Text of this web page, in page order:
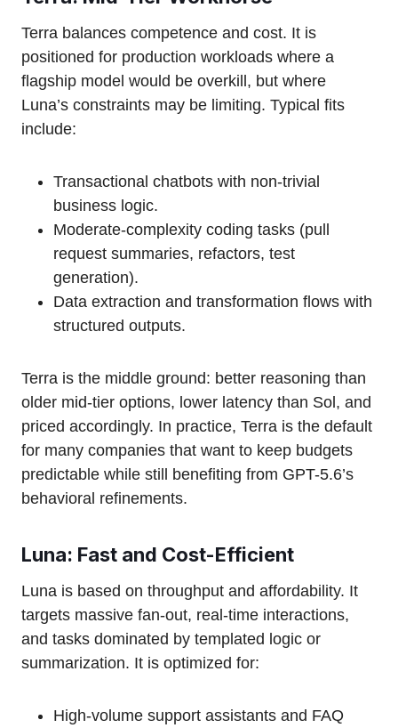
Terra balances competence and cost. It is
positioned for production workloads where a
flagship model would be overkill, but where
Luna’s constraints may be limiting. Typical fits
include:
Transactional chatbots with non-trivial
business logic.
Moderate-complexity coding tasks (pull
request summaries, refactors, test
generation).
Data extraction and transformation flows with
structured outputs.
Terra is the middle ground: better reasoning than
older mid-tier options, lower latency than Sol, and
priced accordingly. In practice, Terra is the default
for many companies that want to keep budgets
predictable while still benefiting from GPT-5.6’s
behavioral refinements.
Luna: Fast and Cost-Efficient
Luna is based on throughput and affordability. It
targets massive fan-out, real-time interactions,
and tasks dominated by templated logic or
summarization. It is optimized for:
High-volume support assistants and FAQ